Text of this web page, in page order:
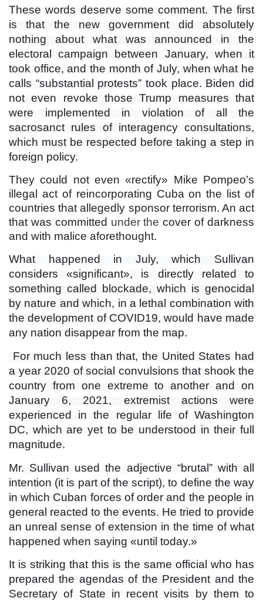
These words deserve some comment. The first
is that the new government did absolutely
nothing about what was announced in the
electoral campaign between January, when it
took office, and the month of July, when what he
calls “substantial protests” took place. Biden did
not even revoke those Trump measures that
were implemented in violation of all the
sacrosanct rules of interagency consultations,
which must be respected before taking a step in
foreign policy.
They could not even «rectify» Mike Pompeo’s
illegal act of reincorporating Cuba on the list of
countries that allegedly sponsor terrorism. An act
that was committed underthecover of darkness
and with malice aforethought.
What happened in July, which Sullivan
considers «significant», is directly related to
something called blockade, which is genocidal
by nature and which, in a lethal combination with
the development of COVID19, would have made
any nation disappear from the map.
For much less than that, the United States had
a year 2020 of social convulsions that shook the
country from one extreme to another and on
January 6, 2021, extremist actions were
experienced in the regular life of Washington
DC, which are yet to be understood in their full
magnitude.
Mr. Sullivan used the adjective “brutal” with all
intention (it is part of the script), to define the way
in which Cuban forces of order and the people in
general reacted to the events. He tried to provide
an unreal sense of extension in the time of what
happened when saying «until today.»
It is striking that this is the same official who has
prepared the agendas of the President and the
Secretary of State in recent visits by them to